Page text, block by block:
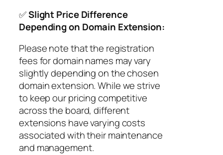
✅Slight Price Difference
Depending on Domain Extension:
Please note that the registration
fees for domain names may vary
slightly depending on the chosen
domain extension. While we strive
to keep our pricing competitive
across the board, different
extensions have varying costs
associated with their maintenance
and management.